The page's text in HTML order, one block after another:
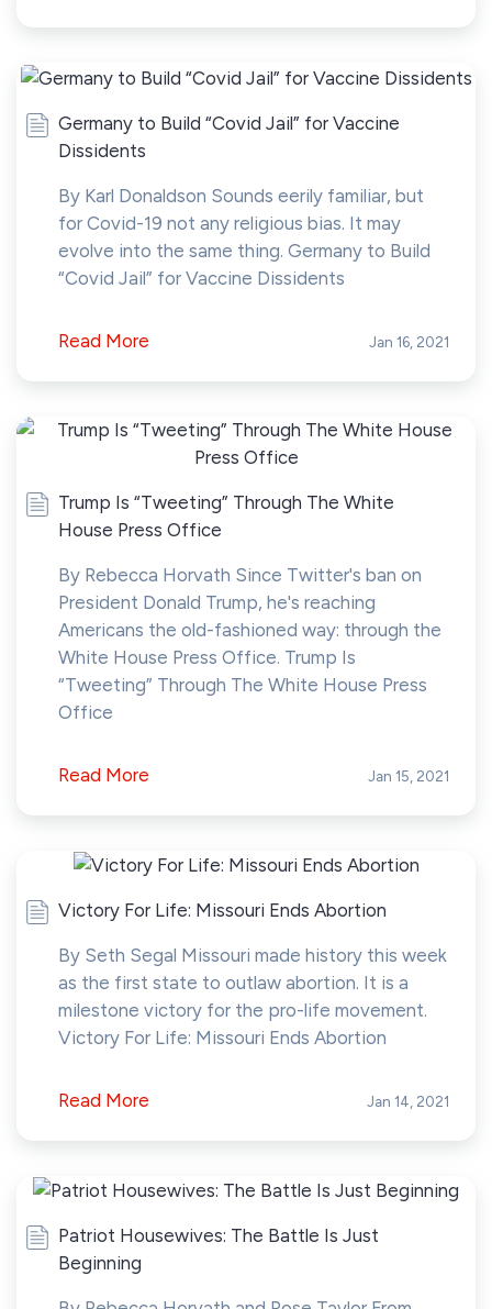
Germany to Build “Covid Jail” for Vaccine
Dissidents
By Karl Donaldson Sounds eerily familiar, but
for Covid-19 not any religious bias. It may
evolve into the same thing. Germany to Build
“Covid Jail” for Vaccine Dissidents
Read More Jan 16, 2021
Trump Is “Tweeting” Through The White
House Press Office
By Rebecca Horvath Since Twitter's ban on
President Donald Trump, he's reaching
Americans the old-fashioned way: through the
White House Press Office. Trump Is
“Tweeting” Through The White House Press
Office
Read More Jan 15, 2021
Victory For Life: Missouri Ends Abortion
By Seth Segal Missouri made history this week
as the first state to outlaw abortion. It is a
milestone victory for the pro-life movement.
Victory For Life: Missouri Ends Abortion
Read More Jan 14, 2021
Patriot Housewives: The Battle Is Just
Beginning